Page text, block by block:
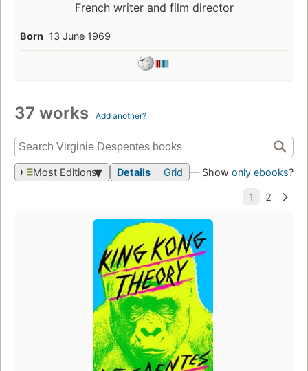
French writer and film director
Born 13 June 1969
37 works Add another?
Most Editions Details Grid — Show only ebooks?